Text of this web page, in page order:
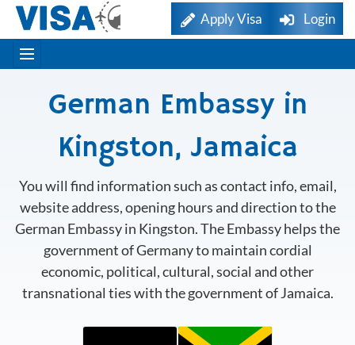
Apply Visa Login
German Embassy in
Kingston, Jamaica
You will find information such as contact info, email,
website address, opening hours and direction to the
German Embassy in Kingston. The Embassy helps the
government of Germany to maintain cordial
economic, political, cultural, social and other
transnational ties with the government of Jamaica.